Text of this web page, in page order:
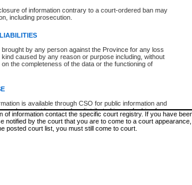
of information contrary to a court-ordered ban may
including prosecution.
brought by any person against the Province for any loss
caused by any reason or purpose including, without
on the completeness of the data or the functioning of
is available through CSO for public information and
and may not be copied or distributed in any fashion for
use without the express written permission of the
Justice of British Columbia (Court of Appeal information),
Justice of the Supreme Court (Supreme Court
List
Lists
not official court lists. The information may be updated after it is
of information contact the specific court registry. If you have
notified by the court that you are to come to a court
posted court list, you must still come to court.